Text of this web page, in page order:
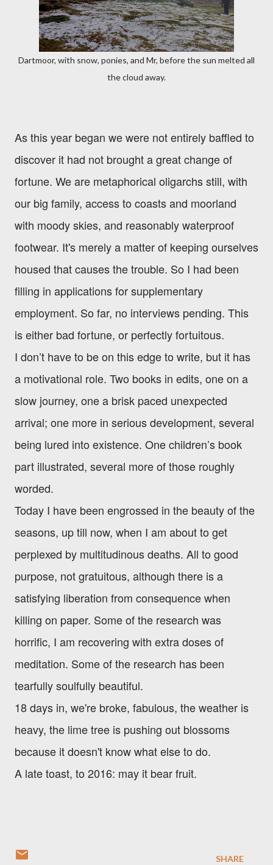
Dartmoor, with snow, ponies, and Mr, before the sun melted all
the cloud away.
As this year began we were not entirely baffled to
discover it had not brought a great change of
fortune. We are metaphorical oligarchs still, with
our big family, access to coasts and moorland
with moody skies, and reasonably waterproof
footwear. It's merely a matter of keeping ourselves
housed that causes the trouble. So I had been
filling in applications for supplementary
employment. So far, no interviews pending. This
is either bad fortune, or perfectly fortuitous.
I don’t have to be on this edge to write, but it has
a motivational role. Two books in edits, one on a
slow journey, one a brisk paced unexpected
arrival; one more in serious development, several
being lured into existence. One children’s book
part illustrated, several more of those roughly
worded.
Today I have been engrossed in the beauty of the
seasons, up till now, when I am about to get
perplexed by multitudinous deaths. All to good
purpose, not gratuitous, although there is a
satisfying liberation from consequence when
killing on paper. Some of the research was
horrific, I am recovering with extra doses of
meditation. Some of the research has been
tearfully soulfully beautiful.
18 days in, we're broke, fabulous, the weather is
heavy, the lime tree is pushing out blossoms
because it doesn't know what else to do.
A late toast, to 2016: may it bear fruit.
SHARE